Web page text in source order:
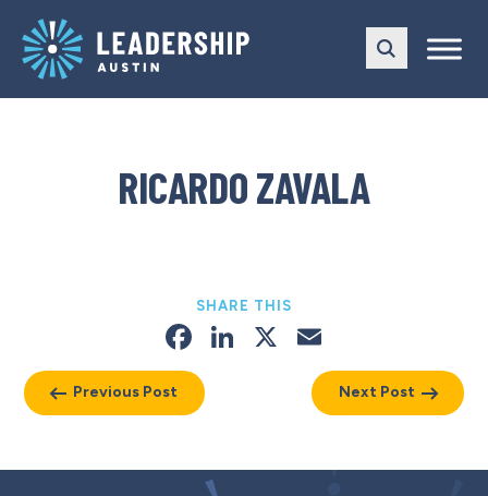
main
navigation
content
RICARDO ZAVALA
Previous Post
SHARE THIS
Facebook
LinkedIn
X
Next Post